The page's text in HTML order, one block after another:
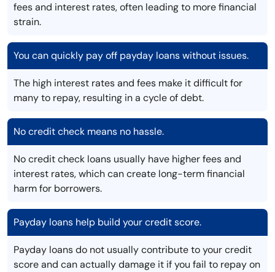
fees and interest rates, often leading to more financial
strain.
You can quickly pay off payday loans without issues.
The high interest rates and fees make it difficult for
many to repay, resulting in a cycle of debt.
No credit check means no hassle.
No credit check loans usually have higher fees and
interest rates, which can create long-term financial
harm for borrowers.
Payday loans help build your credit score.
Payday loans do not usually contribute to your credit
score and can actually damage it if you fail to repay on